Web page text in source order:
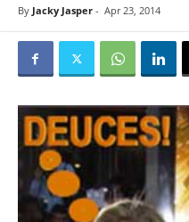
By Jacky Jasper- Apr 23, 2014